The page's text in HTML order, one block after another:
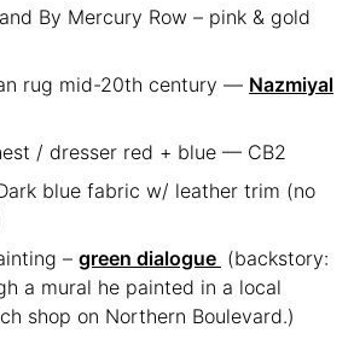
By Mercury Row – pink & gold
rug mid-20th century — Nazmiyal
/ dresser red + blue — CB2
blue fabric w/ leather trim (no
– green dialogue (backstory:
a mural he painted in a local
shop on Northern Boulevard.)